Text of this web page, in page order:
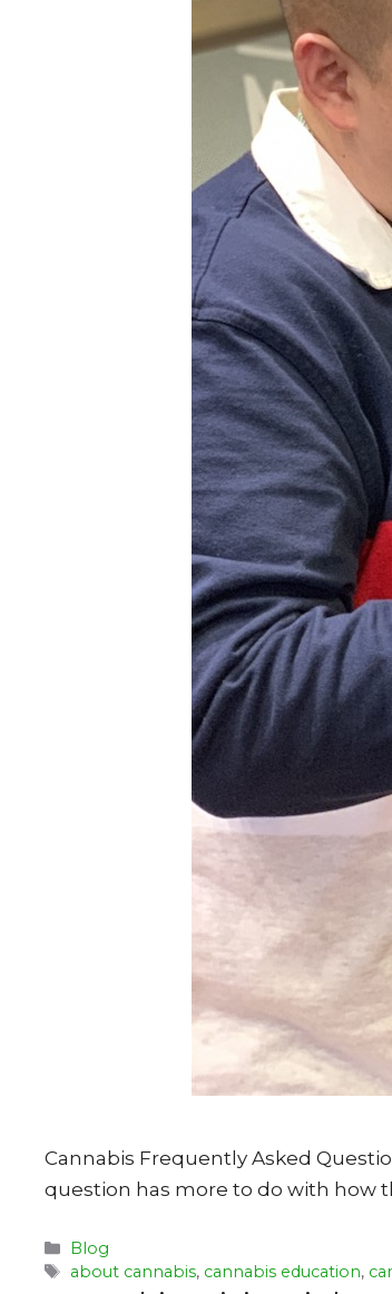
Cannabis Frequently Asked
question has more to do with how
Categories
Blog
Tags
about cannabis, cannabis education,